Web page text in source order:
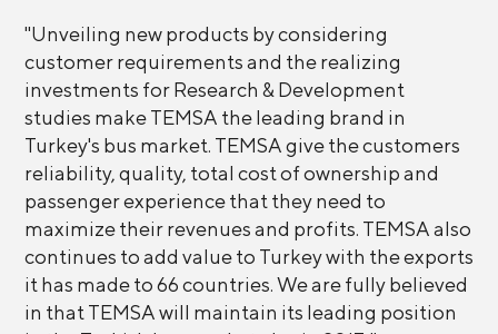
"Unveiling new products by considering
customer requirements and the realizing
investments for Research & Development
studies make TEMSA the leading brand in
Turkey's bus market. TEMSA give the customers
reliability, quality, total cost of ownership and
passenger experience that they need to
maximize their revenues and profits. TEMSA also
continues to add value to Turkey with the exports
it has made to 66 countries. We are fully believed
in that TEMSA will maintain its leading position